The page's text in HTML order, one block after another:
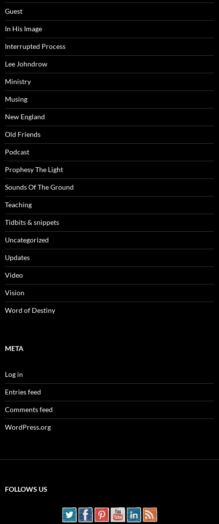
Guest
In His Image
Interrupted Process
Lee Johndrow
Ministry
Musing
New England
Old Friends
Podcast
Prophesy The Light
Sounds Of The Ground
Teaching
Tidbits & snippets
Uncategorized
Updates
Video
Vision
Word of Destiny
META
Log in
Entries feed
Comments feed
WordPress.org
FOLLOWS US